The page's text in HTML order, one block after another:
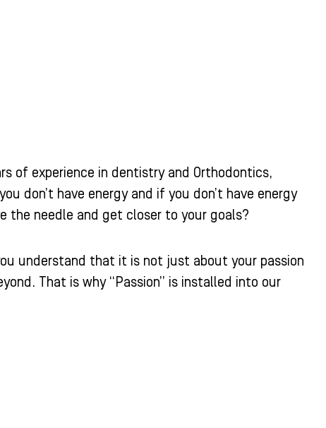
of experience in dentistry and Orthodontics,
don’t have energy and if you don’t have energy
the needle and get closer to your goals?
understand that it is not just about your passion
That is why “Passion” is installed into our